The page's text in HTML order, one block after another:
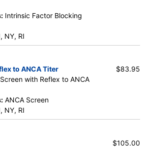
Intrinsic Factor Blocking
NY, RI
to ANCA Titer
with Reflex to ANCA
ANCA Screen
NY, RI
$83.95
$105.00